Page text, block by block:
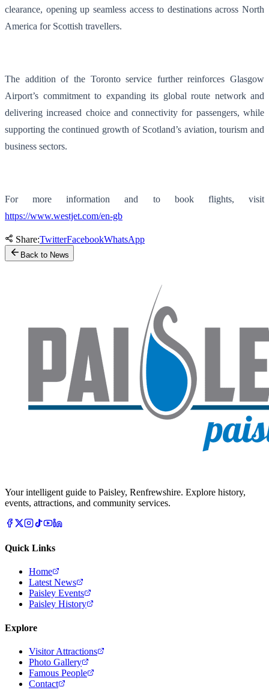
clearance, opening up seamless access to destinations across North
America for Scottish travellers.
The addition of the Toronto service further reinforces Glasgow
Airport’s commitment to expanding its global route network and
delivering increased choice and connectivity for passengers, while
supporting the continued growth of Scotland’s aviation, tourism and
business sectors.
For more information and to book flights, visit
https://www.westjet.com/en-gb
Share:TwitterFacebookWhatsApp
Back to News
Your intelligent guide to Paisley, Renfrewshire. Explore history,
events, attractions, and community services.
Quick Links
Home
Latest News
Paisley Events
Paisley History
Explore
Visitor Attractions
Photo Gallery
Famous People
Contact